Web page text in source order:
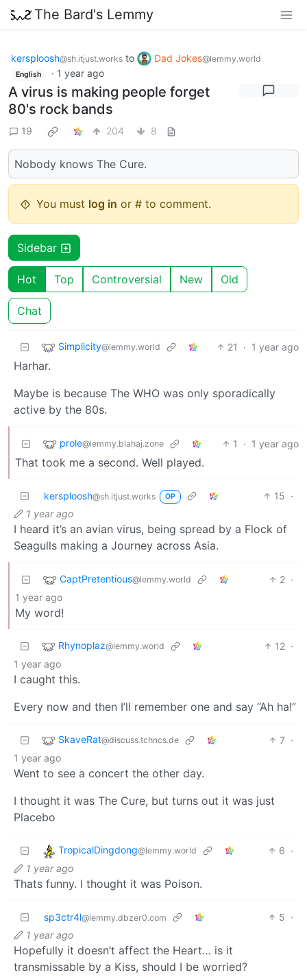
The Bard's Lemmy
kersploosh@sh.itjust.works to Dad Jokes@lemmy.world
English · 1 year ago
A virus is making people forget
80's rock bands
19 204 8
Nobody knows The Cure.
You must log in or # to comment.
Sidebar
Hot Top Controversial New Old
Chat
Simplicity@lemmy.world 21 · 1 year ago
Harhar.
Maybe is because The WHO was only sporadically
active by the 80s.
prole@lemmy.blahaj.zone 1 · 1 year ago
That took me a second. Well played.
kersploosh@sh.itjust.works OP 15 ·
1 year ago
I heard it’s an avian virus, being spread by a Flock of
Seagulls making a Journey across Asia.
CaptPretentious@lemmy.world 2 ·
1 year ago
My word!
Rhynoplaz@lemmy.world 12 ·
1 year ago
I caught this.
Every now and then I’ll remember one and say “Ah ha!”
SkaveRat@discuss.tchncs.de 7 ·
1 year ago
Went to see a concert the other day.
I thought it was The Cure, but turns out it was just
Placebo
TropicalDingdong@lemmy.world 6 ·
1 year ago
Thats funny. I thought it was Poison.
sp3ctr4l@lemmy.dbzer0.com 5 ·
1 year ago
Hopefully it doesn’t affect the Heart… is it
transmissable by a Kiss, should I be worried?